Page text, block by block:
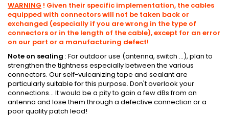
WARNING ! Given their specific implementation, the cables
equipped with connectors will not be taken back or
exchanged (especially if you are wrong in the type of
connectors or in the length of the cable), except for an error
on our part or a manufacturing defect!
Note on sealing : For outdoor use (antenna, switch ...), plan to
strengthen the tightness especially between the various
connectors. Our self-vulcanizing tape and sealant are
particularly suitable for this purpose. Don't overlook your
connections... It would be a pity to gain a few dBs from an
antenna and lose them through a defective connection or a
poor quality patch lead!